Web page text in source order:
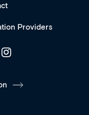
Providers